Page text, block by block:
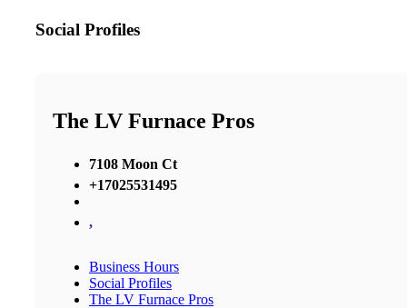
Social Profiles
The LV Furnace Pros
7108 Moon Ct
+17025531495
,
Business Hours
Social Profiles
The LV Furnace Pros